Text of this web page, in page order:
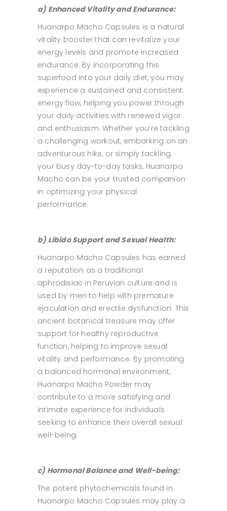
a) Enhanced Vitality and Endurance:
Huanarpo Macho Capsules is a natural
vitality booster that can revitalize your
energy levels and promote increased
endurance. By incorporating this
superfood into your daily diet, you may
experience a sustained and consistent
energy flow, helping you power through
your daily activities with renewed vigor
and enthusiasm. Whether you’re tackling
a challenging workout, embarking on an
adventurous hike, or simply tackling
your busy day-to-day tasks, Huanarpo
Macho can be your trusted companion
in optimizing your physical
performance.
b) Libido Support and Sexual Health:
Huanarpo Macho Capsules has earned
a reputation as a traditional
aphrodisiac in Peruvian culture and is
used by men to help with premature
ejaculation and erectile dysfunction. This
ancient botanical treasure may offer
support for healthy reproductive
function, helping to improve sexual
vitality and performance. By promoting
a balanced hormonal environment,
Huanarpo Macho Powder may
contribute to a more satisfying and
intimate experience for individuals
seeking to enhance their overall sexual
well-being.
c) Hormonal Balance and Well-being:
The potent phytochemicals found in
Huanarpo Macho Capsules may play a